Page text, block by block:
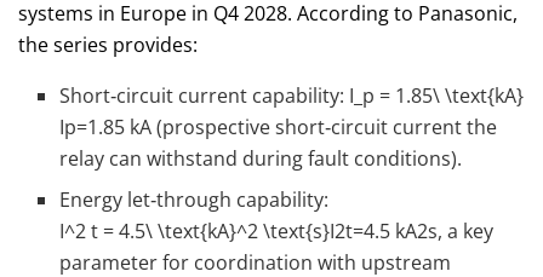
systems in Europe in Q4 2028. According to Panasonic,
the series provides:
Short‑circuit current capability: I_p = 1.85\ \text{kA}
Ip​=1.85 kA (prospective short‑circuit current the
relay can withstand during fault conditions).
Energy let‑through capability:
I^2 t = 4.5\ \text{kA}^2 \text{s}I2t=4.5 kA2s, a key
parameter for coordination with upstream